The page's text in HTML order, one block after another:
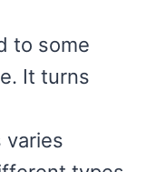
to some
It turns
varies